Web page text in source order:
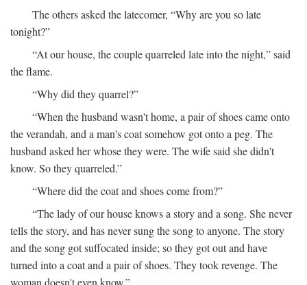
The others asked the latecomer, “Why are you so late
tonight?”
“At our house, the couple quarreled late into the night,” said
the flame.
“Why did they quarrel?”
“When the husband wasn't home, a pair of shoes came onto
the verandah, and a man's coat somehow got onto a peg. The
husband asked her whose they were. The wife said she didn't
know. So they quarreled.”
“Where did the coat and shoes come from?”
“The lady of our house knows a story and a song. She never
tells the story, and has never sung the song to anyone. The story
and the song got suffocated inside; so they got out and have
turned into a coat and a pair of shoes. They took revenge. The
woman doesn't even know.”